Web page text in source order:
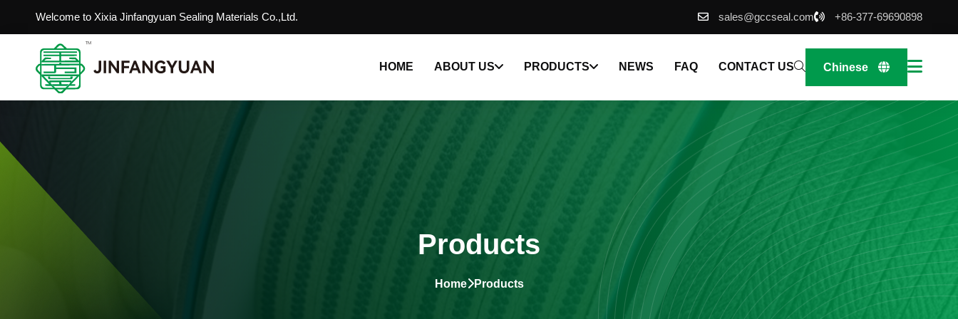
Welcome to Xixia Jinfangyuan Sealing Materials Co.,Ltd. sales@gccseal.com +86-377-69690898
HOME ABOUT US PRODUCTS NEWS FAQ CONTACT US Chinese
Products
Home Products